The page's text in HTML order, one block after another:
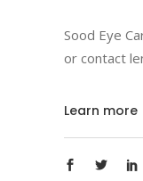
Sood Eye
or contact
Learn more